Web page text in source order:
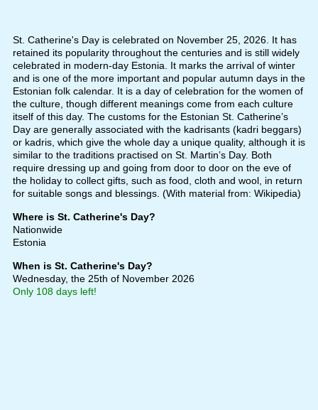
St. Catherine's Day is celebrated on November 25, 2026. It has
retained its popularity throughout the centuries and is still widely
celebrated in modern-day Estonia. It marks the arrival of winter
and is one of the more important and popular autumn days in the
Estonian folk calendar. It is a day of celebration for the women of
the culture, though different meanings come from each culture
itself of this day. The customs for the Estonian St. Catherine’s
Day are generally associated with the kadrisants (kadri beggars)
or kadris, which give the whole day a unique quality, although it is
similar to the traditions practised on St. Martin’s Day. Both
require dressing up and going from door to door on the eve of
the holiday to collect gifts, such as food, cloth and wool, in return
for suitable songs and blessings. (With material from: Wikipedia)
Where is St. Catherine's Day?
Nationwide
Estonia
When is St. Catherine's Day?
Wednesday, the 25th of November 2026
Only 108 days left!